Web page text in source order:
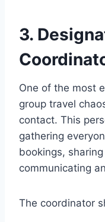
3.
One of the most
group travel
contact. This
gathering
bookings,
communicating
The coordinator